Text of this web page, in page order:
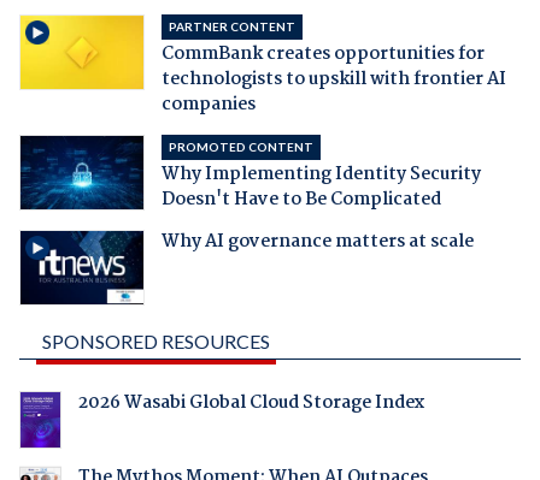
PARTNER CONTENT
CommBank creates opportunities for
technologists to upskill with frontier AI
companies
PROMOTED CONTENT
Why Implementing Identity Security
Doesn't Have to Be Complicated
Why AI governance matters at scale
SPONSORED RESOURCES
2026 Wasabi Global Cloud Storage Index